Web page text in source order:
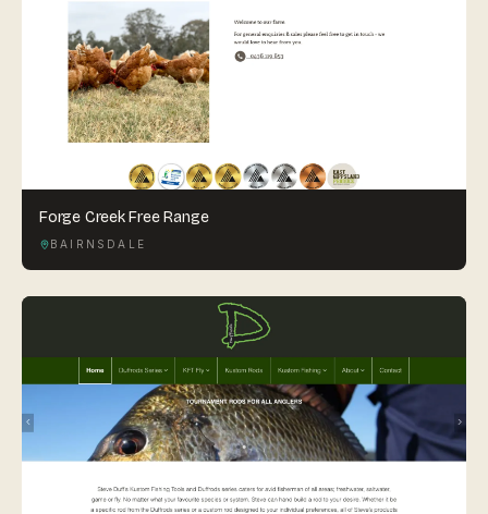
Forge Creek Free Range
BAIRNSDALE